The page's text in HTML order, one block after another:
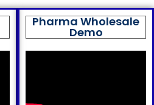
Pharma Wholesale
Demo